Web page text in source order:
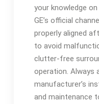
your knowledge
GE’s official
properly aligned
to avoid
clutter-free
operation. Always
manufacturer’s
and maintenance